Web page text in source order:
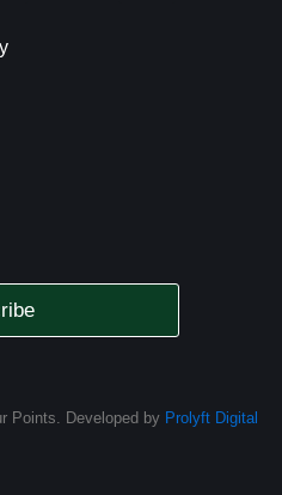
Points. Developed by Prolyft Digital